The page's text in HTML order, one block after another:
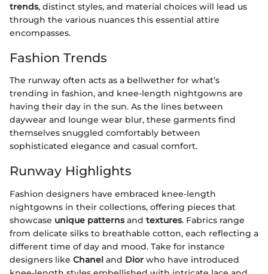
trends, distinct styles, and material choices will lead us
through the various nuances this essential attire
encompasses.
Fashion Trends
The runway often acts as a bellwether for what’s
trending in fashion, and knee-length nightgowns are
having their day in the sun. As the lines between
daywear and lounge wear blur, these garments find
themselves snuggled comfortably between
sophisticated elegance and casual comfort.
Runway Highlights
Fashion designers have embraced knee-length
nightgowns in their collections, offering pieces that
showcase unique patternsand textures. Fabrics range
from delicate silks to breathable cotton, each reflecting a
different time of day and mood. Take for instance
designers like Chanel and Dior who have introduced